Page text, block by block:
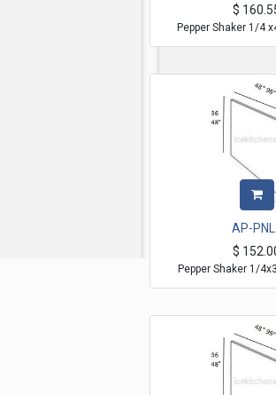
$
Pepper Shaker 1/4
AP-
$
Pepper Shaker 1/